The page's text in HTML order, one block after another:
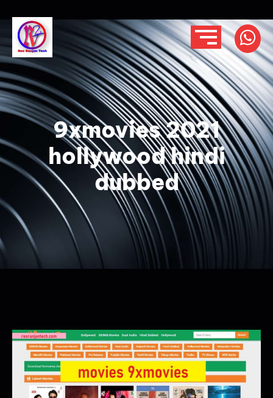
9xmovies 2021
hollywood hindi
dubbed